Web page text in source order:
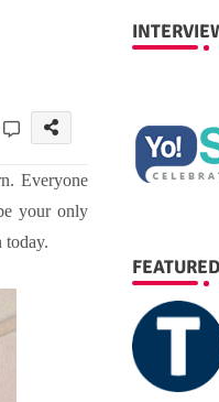
Everyone
your only
FEATURED